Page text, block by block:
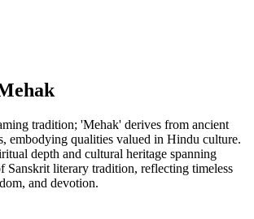
tradition; 'Mehak' derives from ancient
embodying qualities valued in Hindu culture.
depth and cultural heritage spanning
Sanskrit literary tradition, reflecting timeless
and devotion.